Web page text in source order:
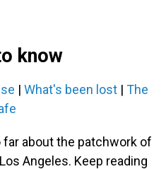
know
| What's been lost | The
about the patchwork of
Angeles. Keep reading